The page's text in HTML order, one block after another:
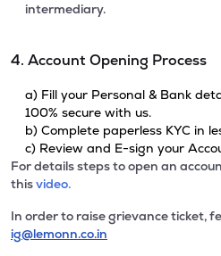
intermediary.
4. Account Opening Process
a) Fill your Personal & Bank
100% secure with us.
b) Complete paperless KYC in
c) Review and E-sign your
For details steps to open an
thisvideo.
In order to raise grievance ticket,
ig@lemonn.co.in